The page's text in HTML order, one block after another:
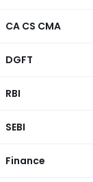
CA CS CMA
DGFT
RBI
SEBI
Finance